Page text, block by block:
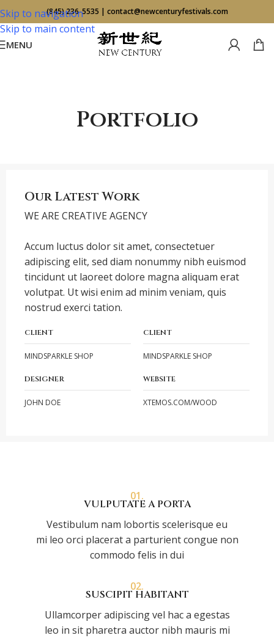
Skip to navigation
Skip to main content
(845) 236-5535 | contact@newcenturyfestivals.com
MENU
Portfolio
Our Latest Work
WE ARE CREATIVE AGENCY
Accum luctus dolor sit amet, consectetuer
adipiscing elit, sed diam nonummy nibh euismod
tincidunt ut laoreet dolore magna aliquam erat
volutpat. Ut wisi enim ad minim veniam, quis
nostrud exerci tation.
CLIENT
MINDSPARKLE SHOP
CLIENT
MINDSPARKLE SHOP
DESIGNER
JOHN DOE
WEBSITE
XTEMOS.COM/WOOD
01.
VULPUTATE A PORTA
Vestibulum nam lobortis scelerisque eu
mi leo orci placerat a parturient congue non
commodo felis in dui
02.
SUSCIPIT HABITANT
Ullamcorper adipiscing vel hac a egestas
leo in sit pharetra auctor nibh mauris mi